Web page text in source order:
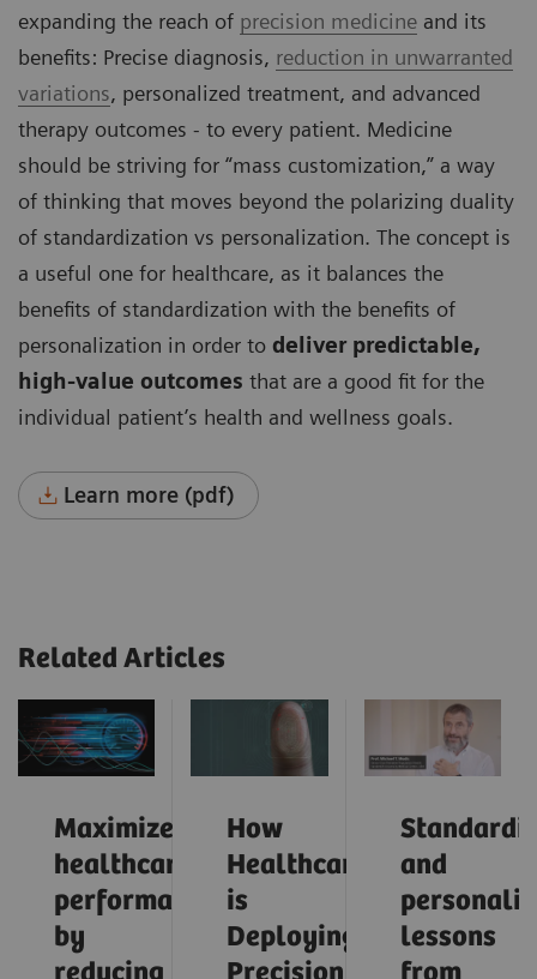
expanding the reach of precision medicine and its
benefits: Precise diagnosis, reduction in unwarranted
variations, personalized treatment, and advanced
therapy outcomes - to every patient. Medicine
should be striving for “mass customization,” a way
of thinking that moves beyond the polarizing duality
of standardization vs personalization. The concept is
a useful one for healthcare, as it balances the
benefits of standardization with the benefits of
personalization in order to deliver predictable,
high-value outcomes that are a good fit for the
individual patient’s health and wellness goals.
Learn more (pdf)
Related Articles
Maximize
healthcare
performance
by
How
Healthcare
is
Deploying
and
lessons